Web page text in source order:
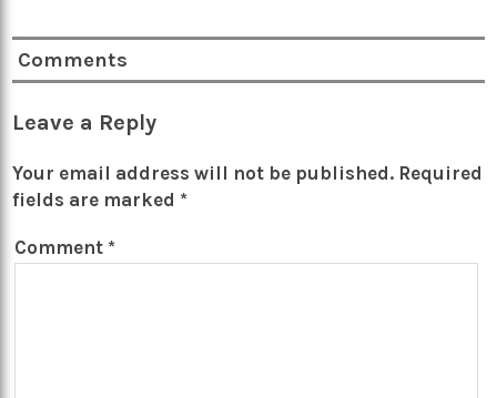
Comments
Leave a Reply
Your email address will not be published. Required
fields are marked *
Comment *